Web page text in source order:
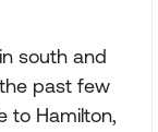
south and
past few
to Hamilton,